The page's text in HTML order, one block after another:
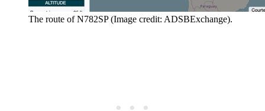
The route of N782SP (Image credit: ADSBExchange).